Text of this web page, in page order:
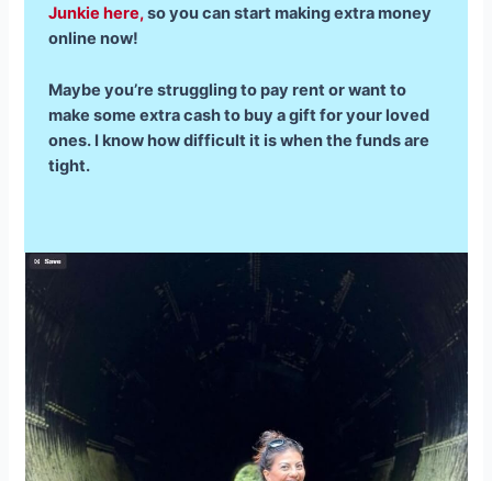
Junkie here,so you can start making extra money
online now!
Maybe you’re struggling to pay rent or want to
make some extra cash to buy a gift for your loved
ones. I know how difficult it is when the funds are
tight.